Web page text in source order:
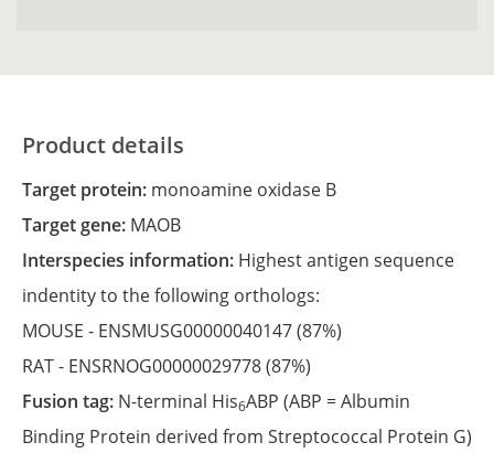
Product details
Target protein: monoamine oxidase B
Target gene: MAOB
Interspecies information: Highest antigen sequence
indentity to the following orthologs:
MOUSE - ENSMUSG00000040147(87%)
RAT - ENSRNOG00000029778(87%)
Fusion tag: N-terminal His6ABP (ABP = Albumin
Binding Protein derived from Streptococcal Protein G)